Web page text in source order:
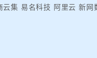
集 易名科技 阿里云 新网